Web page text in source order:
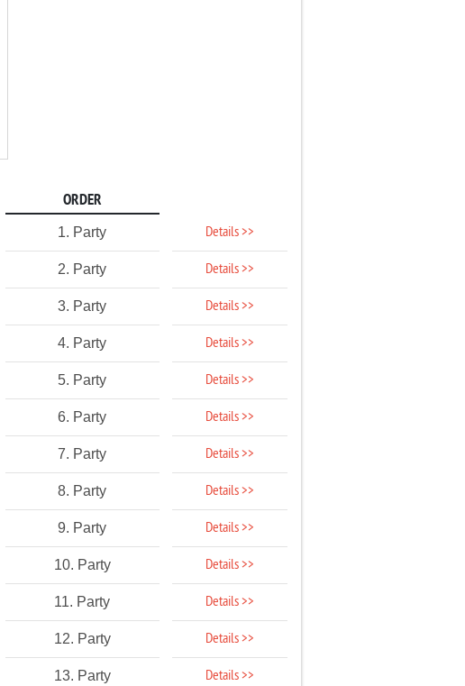
ORDER
1. Party Details >>
2. Party Details >>
3. Party Details >>
4. Party Details >>
5. Party Details >>
6. Party Details >>
7. Party Details >>
8. Party Details >>
9. Party Details >>
10. Party Details >>
11. Party Details >>
12. Party Details >>
13. Party Details >>